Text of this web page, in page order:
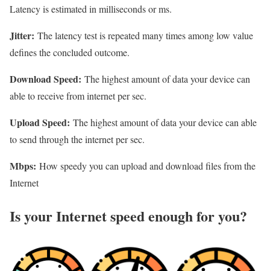
Latency is estimated in milliseconds or ms.
Jitter: The latency test is repeated many times among low value
defines the concluded outcome.
Download Speed: The highest amount of data your device can
able to receive from internet per sec.
Upload Speed: The highest amount of data your device can able
to send through the internet per sec.
Mbps: How speedy you can upload and download files from the
Internet
Is your Internet speed enough for you?​